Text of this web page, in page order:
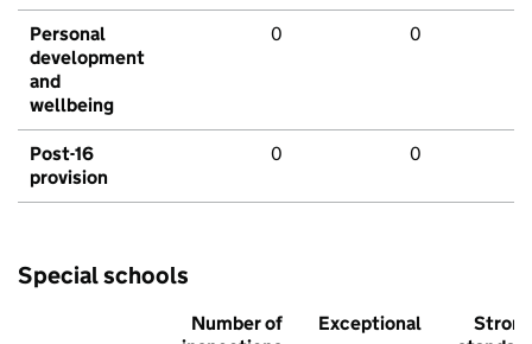
Personal
development
and
wellbeing
0 0
Post-16
provision
0 0
Special schools
Number of
Exceptional
Strong